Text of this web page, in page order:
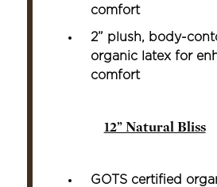
comfort
2” plush, body-
organic latex for
comfort
12” Natural Bliss
GOTS certified